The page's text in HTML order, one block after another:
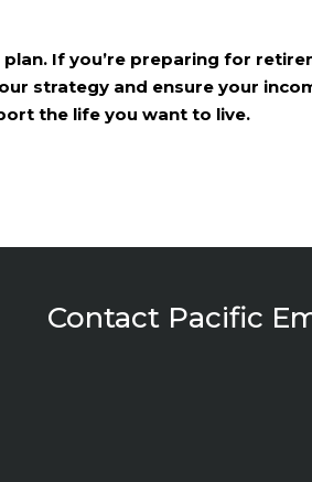
If you’re preparing for
strategy and ensure your
the life you want to live.
Contact Pacific